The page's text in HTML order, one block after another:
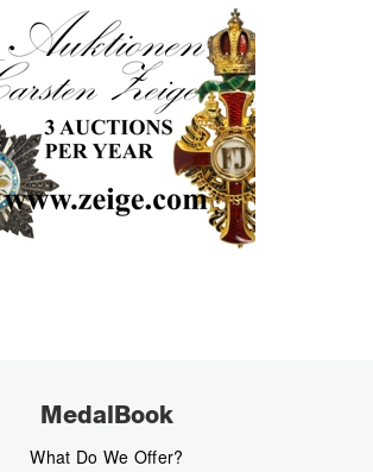
MedalBook
What Do We Offer?